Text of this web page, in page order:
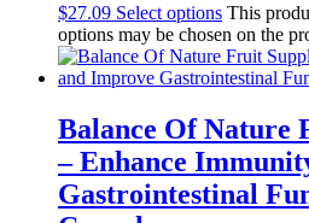
$27.09 Select options This
options may be chosen on the
Balance Of Nature
– Enhance
Gastrointestinal